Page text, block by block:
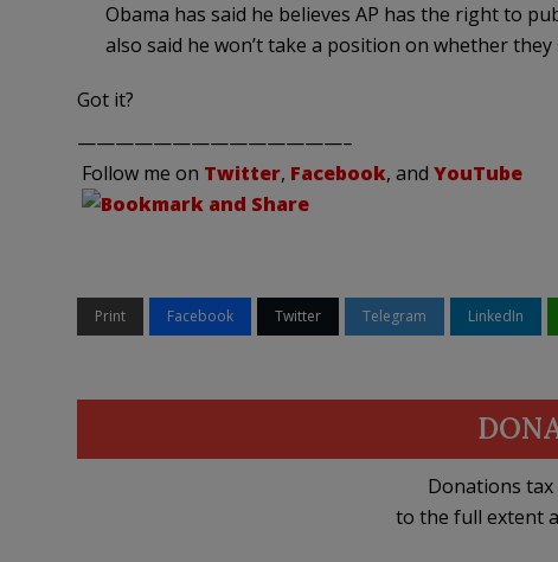
Obama has said he believes AP has the right to
also said he won’t take a position on whether
Got it?
——————————————–
Follow me on Twitter, Facebook, and YouTube
Print Facebook Twitter Telegram LinkedIn
Donations tax
to the full extent